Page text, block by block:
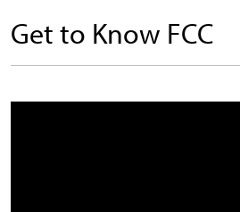
Get to Know FCC